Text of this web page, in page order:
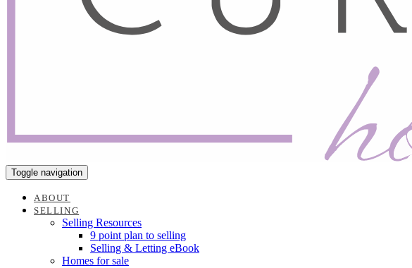
Toggle navigation
ABOUT
SELLING
Selling Resources
9 point plan to selling
Selling & Letting eBook
Homes for sale